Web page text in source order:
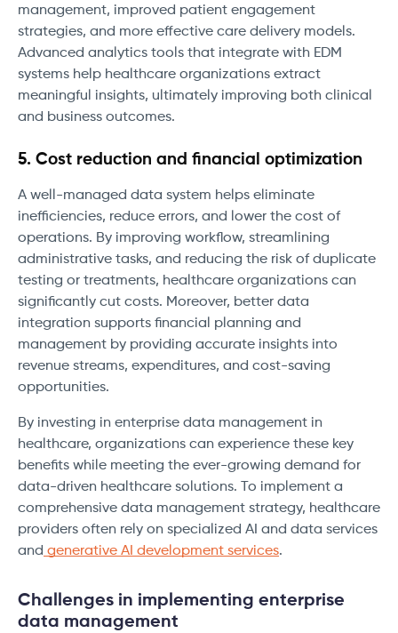
management, improved patient engagement
strategies, and more effective care delivery models.
Advanced analytics tools that integrate with EDM
systems help healthcare organizations extract
meaningful insights, ultimately improving both clinical
and business outcomes.
5. Cost reduction and financial optimization
A well-managed data system helps eliminate
inefficiencies, reduce errors, and lower the cost of
operations. By improving workflow, streamlining
administrative tasks, and reducing the risk of duplicate
testing or treatments, healthcare organizations can
significantly cut costs. Moreover, better data
integration supports financial planning and
management by providing accurate insights into
revenue streams, expenditures, and cost-saving
opportunities.
By investing in enterprise data management in
healthcare, organizations can experience these key
benefits while meeting the ever-growing demand for
data-driven healthcare solutions. To implement a
comprehensive data management strategy, healthcare
providers often rely on specialized AI and data services
and generative AI development services.
Challenges in implementing enterprise
data management